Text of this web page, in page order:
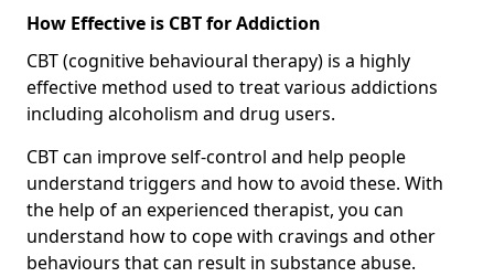
How Effective is CBT for Addiction
CBT (cognitive behavioural therapy) is a highly
effective method used to treat various addictions
including alcoholism and drug users.
CBT can improve self-control and help people
understand triggers and how to avoid these. With
the help of an experienced therapist, you can
understand how to cope with cravings and other
behaviours that can result in substance abuse.